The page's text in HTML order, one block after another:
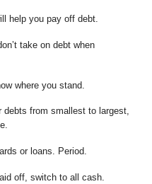
help you pay off debt.
take on debt when
where you stand.
debts from smallest to largest,
or loans. Period.
off, switch to all cash.